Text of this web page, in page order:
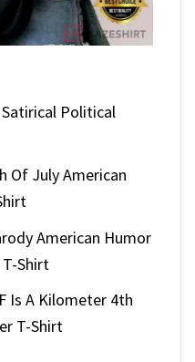
Political
Of July American
American Humor
Shirt
Is A Kilometer 4th
T-Shirt